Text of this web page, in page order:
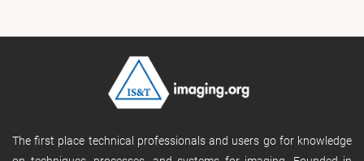
The first place technical professionals and users go for knowledge